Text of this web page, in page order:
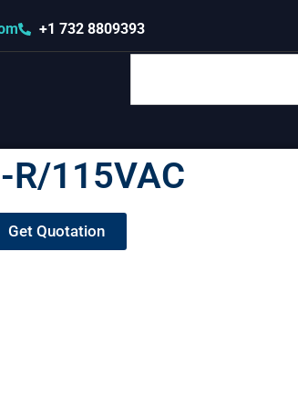
+1 732 8809393
R/115VAC
Get Quotation